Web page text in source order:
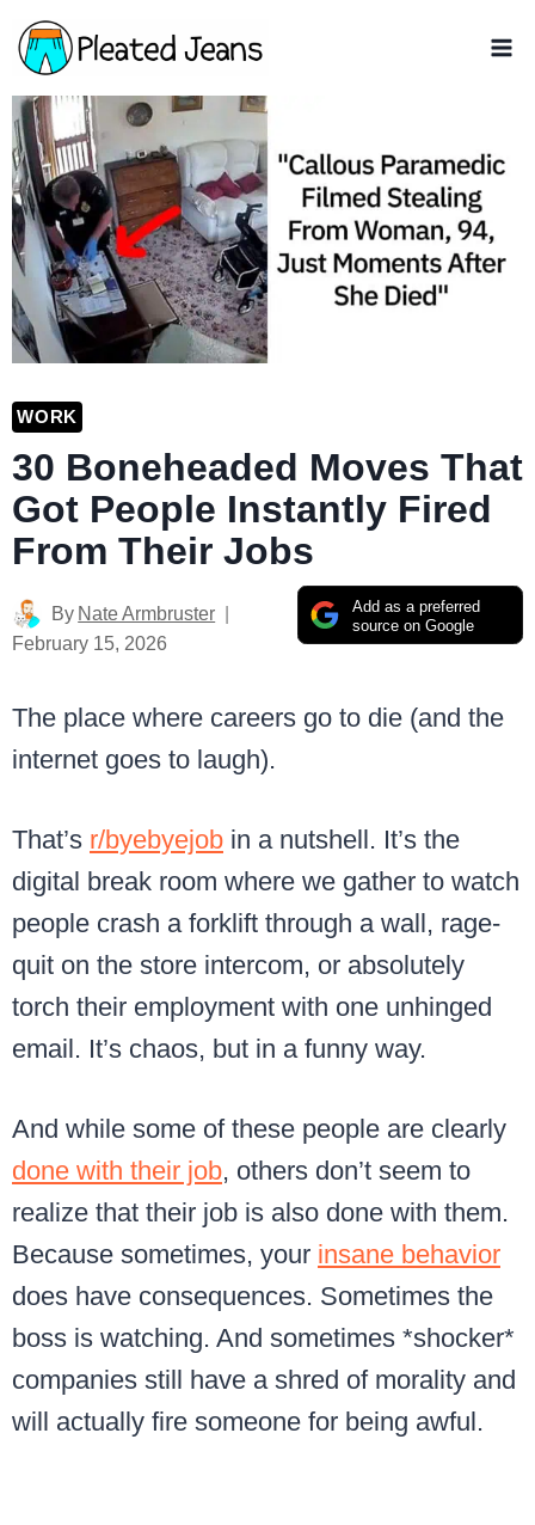
Skip
to
content
WORK
30 Boneheaded Moves That
Got People Instantly Fired
From Their Jobs
Add as a preferred
source on Google
By Nate Armbruster
February 15, 2026
The place where careers go to die (and the
internet goes to laugh).
That’s r/byebyejob in a nutshell. It’s the
digital break room where we gather to watch
people crash a forklift through a wall, rage-
quit on the store intercom, or absolutely
torch their employment with one unhinged
email. It’s chaos, but in a funny way.
And while some of these people are clearly
done with their job, others don’t seem to
realize that their job is also done with them.
Because sometimes, your insane behavior
does have consequences. Sometimes the
boss is watching. And sometimes *shocker*
companies still have a shred of morality and
will actually fire someone for being awful.